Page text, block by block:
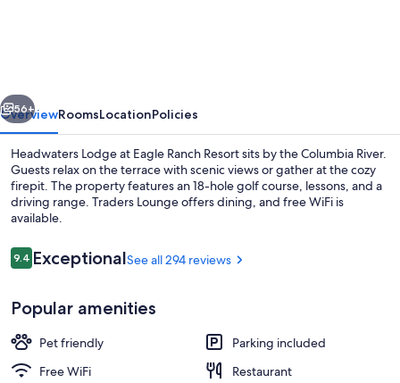
Resort
Next
56+
OverviewRoomsLocationPolicies
Headwaters Lodge at Eagle Ranch Resort sits by the Columbia River.
Guests relax on the terrace with scenic views or gather at the cozy
firepit. The property features an 18-hole golf course, lessons, and a
driving range. Traders Lounge offers dining, and free WiFi is
available.
Reviews
9.49.4 out of 10
ExceptionalSee all 294 reviews
Popular amenities
Pet friendly
Parking included
Free WiFi
Restaurant